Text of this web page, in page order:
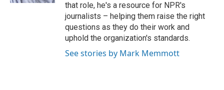
that role, he's a resource for NPR's
journalists – helping them raise the right
questions as they do their work and
uphold the organization's standards.
See stories by Mark Memmott